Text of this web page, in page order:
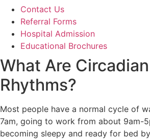
Contact Us
Referral Forms
Hospital Admission
Educational Brochures
What Are Circadian
Rhythms?
Most people have a normal cycle of
7am, going to work from about 9am-
becoming sleepy and ready for bed